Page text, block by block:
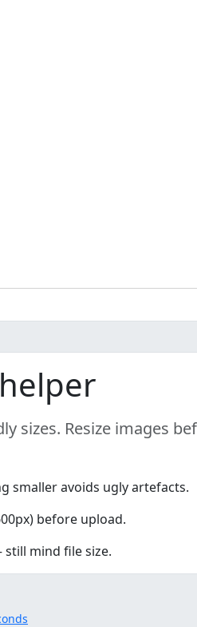
sizes. Resize images
smaller avoids ugly artefacts.
before upload.
still mind file size.